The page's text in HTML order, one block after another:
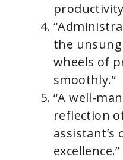
the
wheels of
smoothly.”
“A well-
reflection
excellence.”